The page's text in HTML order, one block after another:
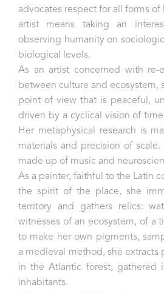
advocates respect for all forms of
artist means taking an
observing humanity on
biological levels.
As an artist concerned with re-
between culture and ecosystem,
point of view that is peaceful,
driven by a cyclical vision of
Her metaphysical research is
materials and precision of
made up of music and
As a painter, faithful to the Latin
the spirit of the place, she
territory and gathers relics:
witnesses of an ecosystem, of a
to make her own pigments,
a medieval method, she extracts
in the Atlantic forest,
inhabitants.